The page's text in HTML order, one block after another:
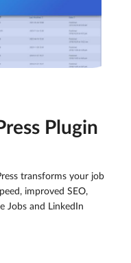
Plugin
transforms your job
improved SEO,
Jobs and LinkedIn